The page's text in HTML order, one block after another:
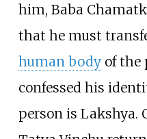
him, Baba
that he must
human bodyof the
confessed his
person is Lakshya.